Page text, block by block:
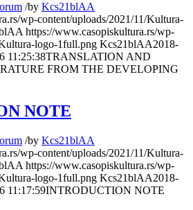
/by Kcs21blAA
wp-content/uploads/2021/11/Kultura-
https://www.casopiskultura.rs/wp-
logo-1full.png Kcs21blAA2018-
11:25:38TRANSLATION AND
FROM THE DEVELOPING
NOTE
/by Kcs21blAA
wp-content/uploads/2021/11/Kultura-
https://www.casopiskultura.rs/wp-
logo-1full.png Kcs21blAA2018-
11:17:59INTRODUCTION NOTE